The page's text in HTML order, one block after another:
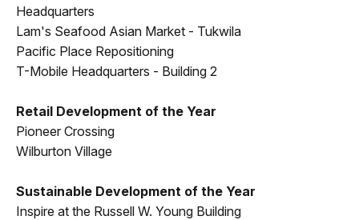
Headquarters
Lam's Seafood Asian Market - Tukwila
Pacific Place Repositioning
T-Mobile Headquarters - Building 2
Retail Development of the Year
Pioneer Crossing
Wilburton Village
Sustainable Development of the Year
Inspire at the Russell W. Young Building